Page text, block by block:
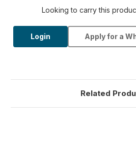
Looking to carry this
Login Apply for a
Related